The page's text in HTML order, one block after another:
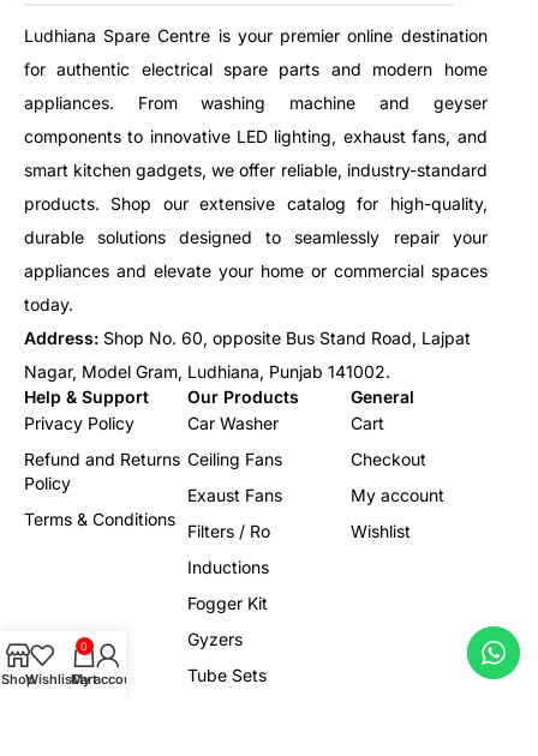
Ludhiana Spare Centre is your premier online destination
for authentic electrical spare parts and modern home
appliances. From washing machine and geyser
components to innovative LED lighting, exhaust fans, and
smart kitchen gadgets, we offer reliable, industry-standard
products. Shop our extensive catalog for high-quality,
durable solutions designed to seamlessly repair your
appliances and elevate your home or commercial spaces
today.
Address: Shop No. 60, opposite Bus Stand Road, Lajpat
Nagar, Model Gram, Ludhiana, Punjab 141002.
Help & Support
Privacy Policy
Refund and Returns
Policy
Terms & Conditions
Our Products
Car Washer
Ceiling Fans
Exaust Fans
Filters / Ro
Inductions
Fogger Kit
Gyzers
Tube Sets
General
Cart
Checkout
My account
Wishlist
ShopWishlist
0
Cart
My account